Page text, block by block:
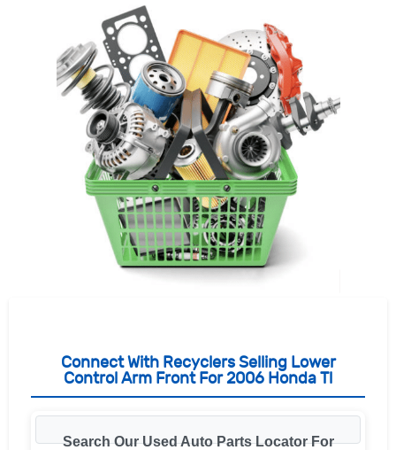
Connect With Recyclers Selling Lower
Control Arm Front For 2006 Honda Tl
Search Our Used Auto Parts Locator For